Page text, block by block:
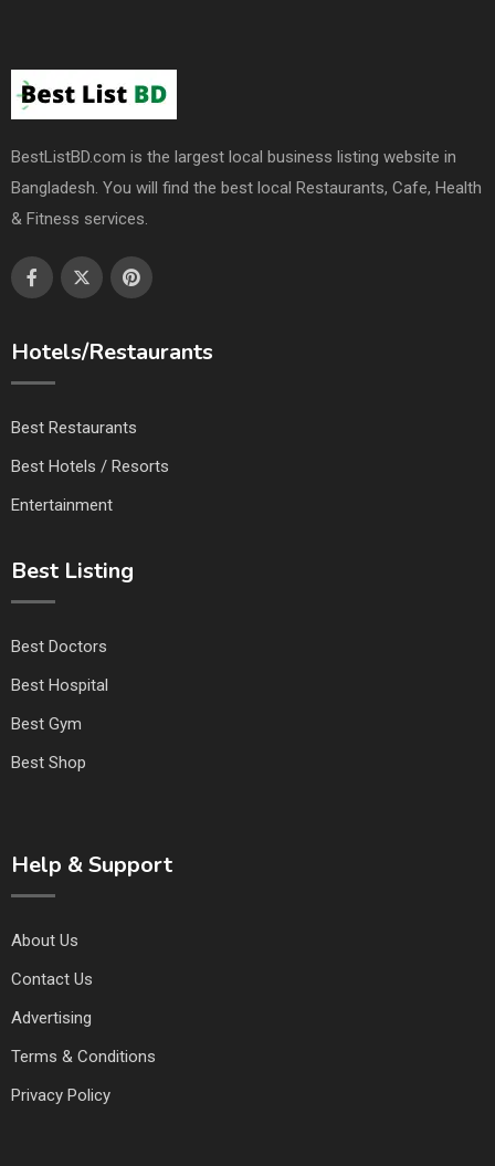
BestListBD.com is the largest local business listing website in
Bangladesh. You will find the best local Restaurants, Cafe, Health
& Fitness services.
Hotels/Restaurants
Best Restaurants
Best Hotels / Resorts
Entertainment
Best Listing
Best Doctors
Best Hospital
Best Gym
Best Shop
Help & Support
About Us
Contact Us
Advertising
Terms & Conditions
Privacy Policy